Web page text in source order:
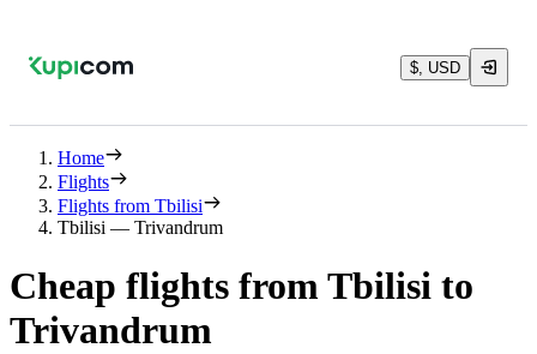
$, USD
Home
Flights
Flights from Tbilisi
Tbilisi — Trivandrum
Cheap flights from Tbilisi to
Trivandrum